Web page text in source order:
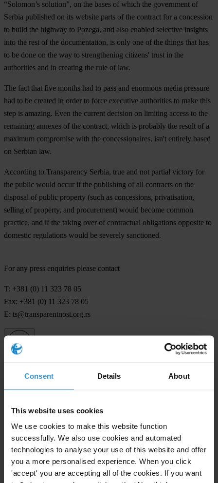
Consent Details About
This website uses cookies
We use cookies to make this website function
successfully. We also use cookies and automated
technologies to analyse your use of this website and offer
you a more personalised experience. When you click
'accept' you are accepting all of the cookies. If you want
“Solomon’s solution”, on the bases of which the government of
Serbia published on its website parts of the contract for a concession
to build the highway to Pozega, and also enabled selective insights
into the rest of the documentation, is only one of the things that has
to be done on the way to strengthening citizens' trust in the
authorities and in creating the rule of law.
The fact that five months had to pass and enormous media pressure
had to be created in order to force executive authorities to make this
step is amazing. Even the current decision on limiting access to the
remaining annexes of the contract, which is probably the result of a
maximum compromise with the concessionaires, isn't entirely based
on Serbian law.
According to Transparency Serbia, true and not partial victory for
the public would occur if the publishing of all contracts on the
disposal of public property (such as concessions, privatisation,
selling of property, and procurement) would become common
practice, and if the taking over of contractual obligations opposite to
domestic regulations would be severely sanctioned.
For any press enquiries please contact
T: +381 (0) 11 323 78 05
Fax: +381 (0) 11 323 78 05
E: ts@transparentnost.org.rs
First name*
Last name *
Email address*
View our Privacy Policy